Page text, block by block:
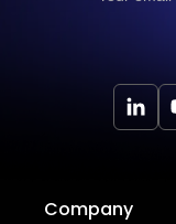
Company